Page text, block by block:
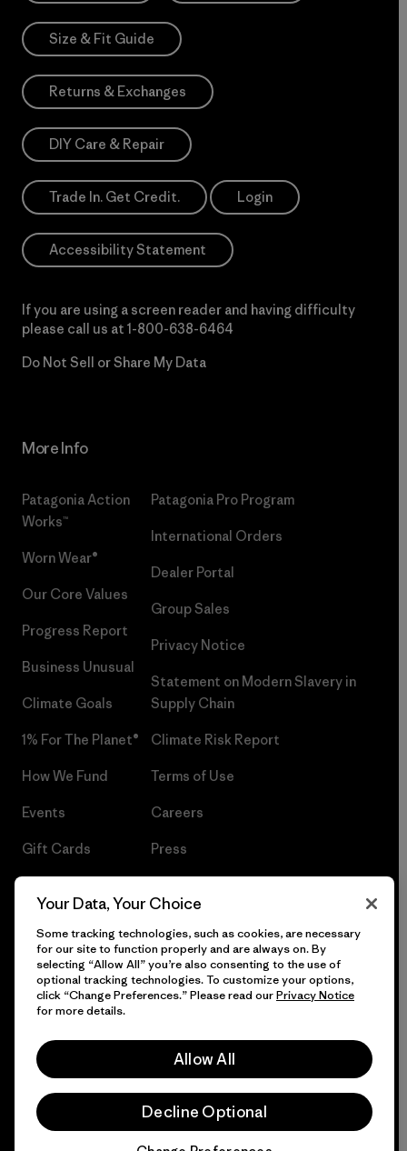
Size & Fit Guide
Returns & Exchanges
DIY Care & Repair
Trade In. Get Credit. Login
Accessibility Statement
If you are using a screen reader and having difficulty
please call us at 1-800-638-6464
Do Not Sell or Share My Data
More Info
Patagonia Action
Works™
Worn Wear®
Our Core Values
Progress Report
Business Unusual
Climate Goals
1% For The Planet®
How We Fund
Events
Gift Cards
Patagonia Pro Program
International Orders
Dealer Portal
Group Sales
Privacy Notice
Statement on Modern Slavery in
Supply Chain
Climate Risk Report
Terms of Use
Careers
Press
© 2026 Patagonia, Inc. All Rights Reserved.
Your Data, Your Choice
Some tracking technologies, such as cookies, are necessary
for our site to function properly and are always on. By
selecting “Allow All” you’re also consenting to the use of
optional tracking technologies. To customize your options,
click “Change Preferences.” Please read ourPrivacy Notice
for more details.
Allow All
Decline Optional